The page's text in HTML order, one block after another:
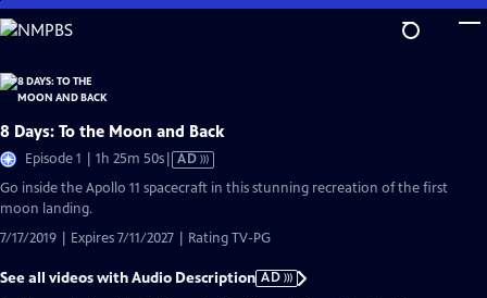
Skip
to
Content
8 Days: To the Moon and Back
Episode 1 | 1h 25m 50sVideo
AD
Go inside the Apollo 11 spacecraft in this stunning recreation of the first
moon landing.
7/17/2019 | Expires 7/11/2027 | Rating TV-PG
See all videos with Audio Description AD